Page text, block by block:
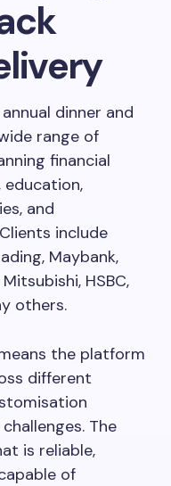
dinner and
range of
financial
education,
and
include
Maybank,
HSBC,
others.
the platform
different
The
is reliable,
of